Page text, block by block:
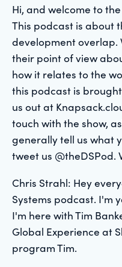
Hi, and welcome to
This podcast is about
development overlap.
their point of view
how it relates to the
this podcast is
us out at
touch with the show,
generally tell us what
tweet us @theDSPod.
Chris Strahl: Hey
Systems podcast. I'm
I'm here with Tim
Global Experience at
program Tim.